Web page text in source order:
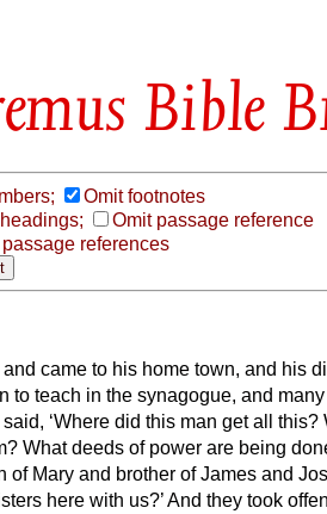
Bible
Omit footnotes
Omit passage reference
references
came to his home town, and his
to teach in the synagogue, and
‘Where did this man get all
What deeds of power are being
of Mary and brother of James and
here with us?’ And they took